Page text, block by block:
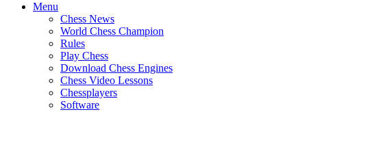
Menu
Chess News
World Chess Champion
Rules
Play Chess
Download Chess Engines
Chess Video Lessons
Chessplayers
Software